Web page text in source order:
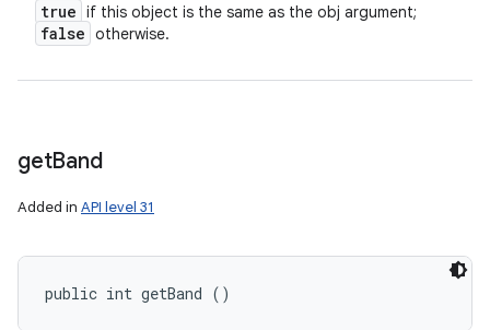
true if this object is the same as the obj argument;
false otherwise.
getBand
Added in API level 31
public int getBand ()